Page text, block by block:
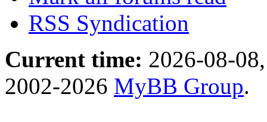
RSS Syndication
Current time: 2026-08-
2002-2026 MyBB Group.